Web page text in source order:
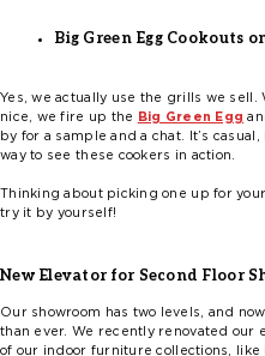
Big Green Egg Cookouts
Yes, we actually use the grills we sell.
nice, we fire up the Big Green Egg
by for a sample and a chat. It’s
way to see these cookers in action.
Thinking about picking one up for
try it by yourself!
New Elevator for Second Floor
Our showroom has two levels, and
than ever. We recently renovated our
of our indoor furniture collections,